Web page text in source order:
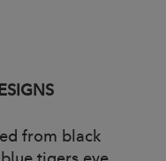
from black